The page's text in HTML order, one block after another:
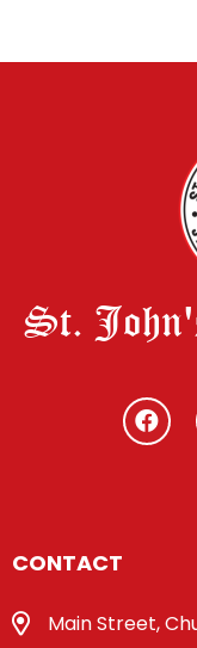
St.
CONTACT
Main Street,